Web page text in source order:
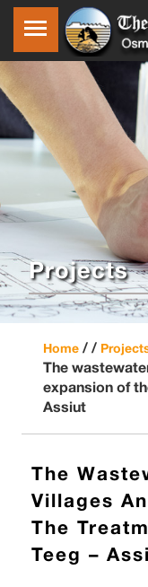
Projects
Home / /
The
expansion of
Assiut
The
Villages
The
Teeg –